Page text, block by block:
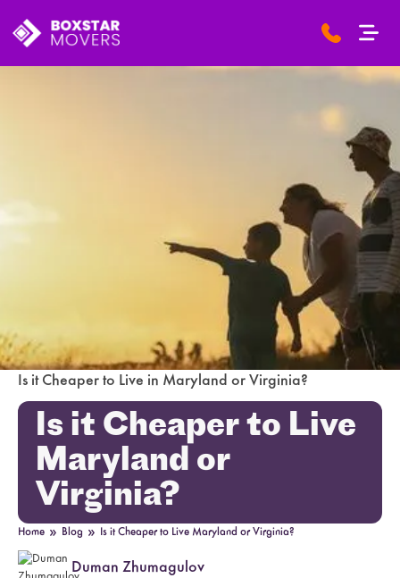
Is it Cheaper to Live in Maryland or Virginia?
Is it Cheaper to Live
Maryland or
Virginia?
Home » Blog » Is it Cheaper to Live Maryland or Virginia?
Duman Zhumagulov